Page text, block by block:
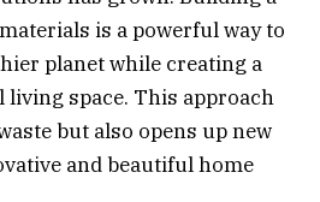
is a powerful way to
planet while creating a
living space. This approach
but also opens up new
and beautiful home